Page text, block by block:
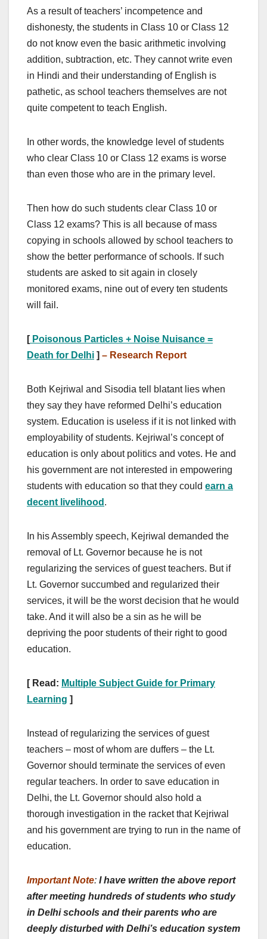
As a result of teachers’ incompetence and
dishonesty, the students in Class 10 or Class 12
do not know even the basic arithmetic involving
addition, subtraction, etc. They cannot write even
in Hindi and their understanding of English is
pathetic, as school teachers themselves are not
quite competent to teach English.
In other words, the knowledge level of students
who clear Class 10 or Class 12 exams is worse
than even those who are in the primary level.
Then how do such students clear Class 10 or
Class 12 exams? This is all because of mass
copying in schools allowed by school teachers to
show the better performance of schools. If such
students are asked to sit again in closely
monitored exams, nine out of every ten students
will fail.
[ Poisonous Particles + Noise Nuisance =
Death for Delhi ] – Research Report
Both Kejriwal and Sisodia tell blatant lies when
they say they have reformed Delhi’s education
system. Education is useless if it is not linked with
employability of students. Kejriwal’s concept of
education is only about politics and votes. He and
his government are not interested in empowering
students with education so that they could earn a
decent livelihood .
In his Assembly speech, Kejriwal demanded the
removal of Lt. Governor because he is not
regularizing the services of guest teachers. But if
Lt. Governor succumbed and regularized their
services, it will be the worst decision that he would
take. And it will also be a sin as he will be
depriving the poor students of their right to good
education.
[ Read: Multiple Subject Guide for Primary
Learning ]
Instead of regularizing the services of guest
teachers – most of whom are duffers – the Lt.
Governor should terminate the services of even
regular teachers. In order to save education in
Delhi, the Lt. Governor should also hold a
thorough investigation in the racket that Kejriwal
and his government are trying to run in the name of
education.
Important Note: I have written the above report
after meeting hundreds of students who study
in Delhi schools and their parents who are
deeply disturbed with Delhi’s education system